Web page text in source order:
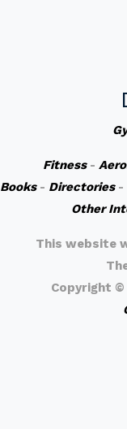
Fitness-
Books- Directories-
Other
This website
Copyright ©